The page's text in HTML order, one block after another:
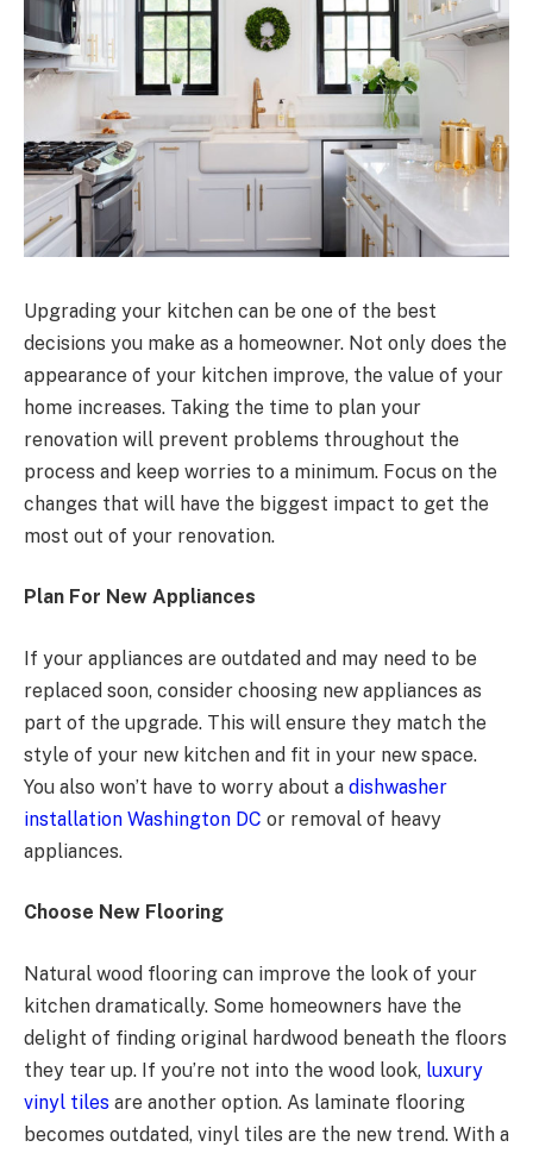
Upgrading your kitchen can be one of the best
decisions you make as a homeowner. Not only does the
appearance of your kitchen improve, the value of your
home increases. Taking the time to plan your
renovation will prevent problems throughout the
process and keep worries to a minimum. Focus on the
changes that will have the biggest impact to get the
most out of your renovation.
Plan For New Appliances
If your appliances are outdated and may need to be
replaced soon, consider choosing new appliances as
part of the upgrade. This will ensure they match the
style of your new kitchen and fit in your new space.
You also won’t have to worry about a dishwasher
installation Washington DC or removal of heavy
appliances.
Choose New Flooring
Natural wood flooring can improve the look of your
kitchen dramatically. Some homeowners have the
delight of finding original hardwood beneath the floors
they tear up. If you’re not into the wood look, luxury
vinyl tiles are another option. As laminate flooring
becomes outdated, vinyl tiles are the new trend. With a